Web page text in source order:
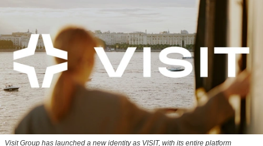
Visit Group has launched a new identity as VISIT, with its entire platform